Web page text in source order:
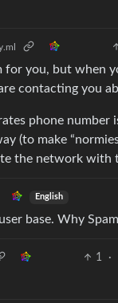
for you, but when
contacting you
phone number
(to make
the network with
English
base. Why
1 ·